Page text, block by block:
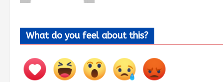
What do you feel about this?